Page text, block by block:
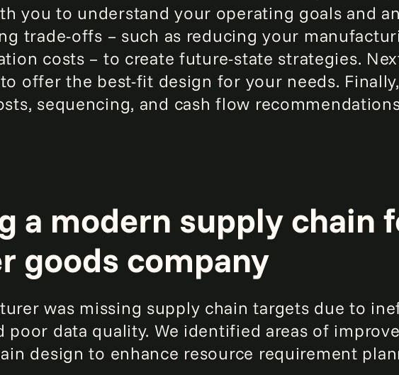
you to understand your operating goals and
trade-offs – such as reducing your
costs – to create future-state strategies.
offer the best-fit design for your needs.
sequencing, and cash flow
a modern supply chain
goods company
was missing supply chain targets due to
poor data quality. We identified areas of
design to enhance resource requirement